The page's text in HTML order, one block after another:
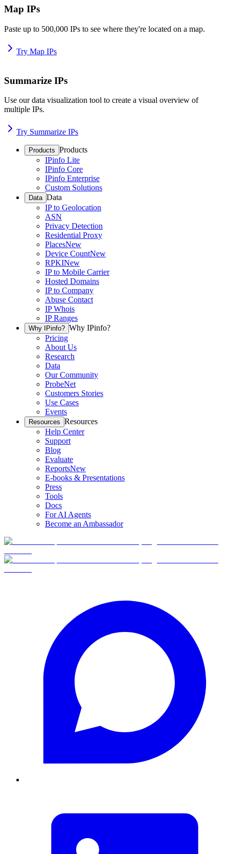
Map IPs
Paste up to 500,000 IPs to see where they're located on a map.
Try Map IPs
Summarize IPs
Use our data visualization tool to create a visual overview of
multiple IPs.
Try Summarize IPs
Products Products
IPinfo Lite
IPinfo Core
IPinfo Enterprise
Custom Solutions
Data Data
IP to Geolocation
ASN
Privacy Detection
Residential Proxy
PlacesNew
Device CountNew
RPKINew
IP to Mobile Carrier
Hosted Domains
IP to Company
Abuse Contact
IP Whois
IP Ranges
Why IPinfo? Why IPinfo?
Pricing
About Us
Research
Data
Our Community
ProbeNet
Customers Stories
Use Cases
Events
Resources Resources
Help Center
Support
Blog
Evaluate
ReportsNew
E-books & Presentations
Press
Tools
Docs
For AI Agents
Become an Ambassador